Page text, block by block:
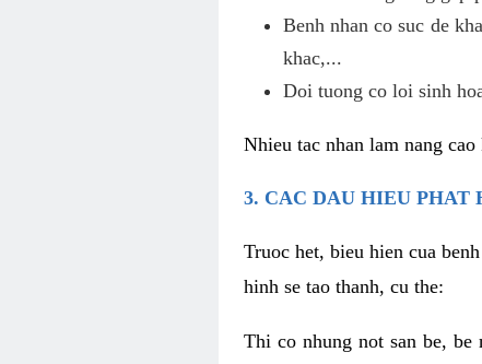
Benh nhan co suc de
khac,...
Doi tuong co loi sinh
Nhieu tac nhan lam nang
3. CAC DAU HIEU PHAT
Truoc het, bieu hien cua
hinh se tao thanh, cu the:
Thi co nhung not san be,